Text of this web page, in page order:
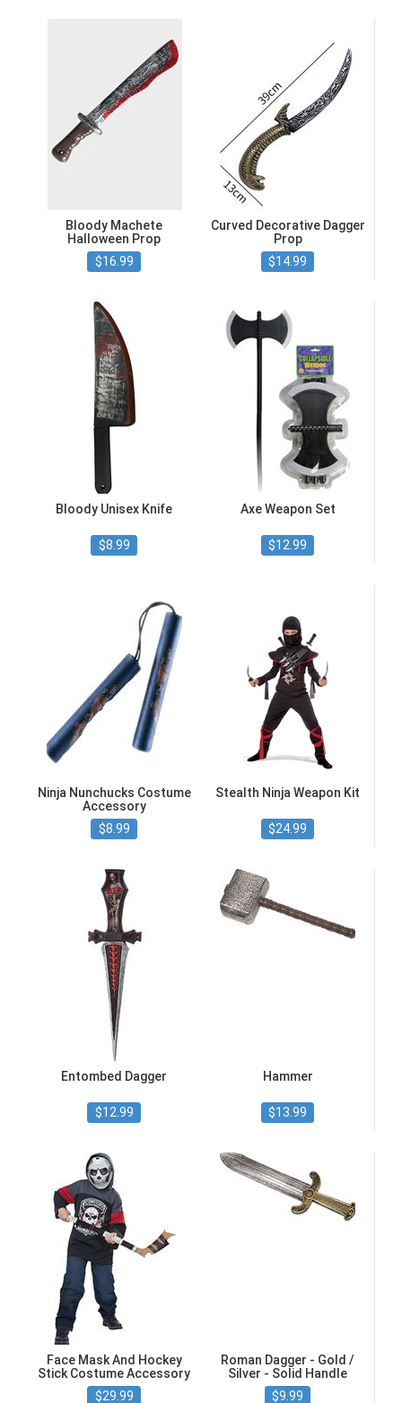
Bloody Machete
Halloween Prop
$16.99
Curved Decorative Dagger
Prop
$14.99
Bloody Unisex Knife
$8.99
Axe Weapon Set
$12.99
Ninja Nunchucks Costume
Accessory
$8.99
Stealth Ninja Weapon Kit
$24.99
Entombed Dagger
$12.99
Hammer
$13.99
Face Mask And Hockey
Stick Costume Accessory
$29.99
Roman Dagger - Gold /
Silver - Solid Handle
$9.99